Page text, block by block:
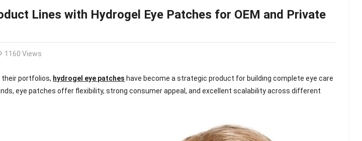
Lines with Hydrogel Eye Patches for OEM and Private
1160 Views
their portfolios, hydrogel eye patches have become a strategic product for building complete eye care
eye patches offer flexibility, strong consumer appeal, and excellent scalability across different